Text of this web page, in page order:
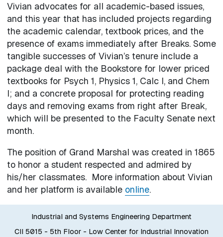
Vivian advocates for all academic-based issues,
and this year that has included projects regarding
the academic calendar, textbook prices, and the
presence of exams immediately after Breaks. Some
tangible successes of Vivian’s tenure include a
package deal with the Bookstore for lower priced
textbooks for Psych 1, Physics 1, Calc I, and Chem
I; and a concrete proposal for protecting reading
days and removing exams from right after Break,
which will be presented to the Faculty Senate next
month.
The position of Grand Marshal was created in 1865
to honor a student respected and admired by
his/her classmates. More information about Vivian
and her platform is available online.
Industrial and Systems Engineering Department
CII 5015 - 5th Floor - Low Center for Industrial Innovation